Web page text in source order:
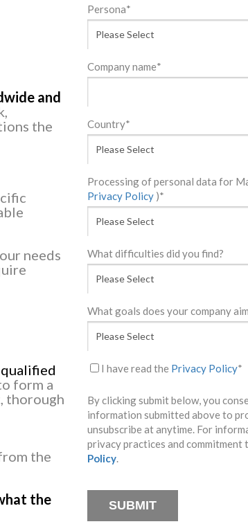
and
the
needs
form a
thorough
the
the
Persona*
Company name*
Country*
Processing of personal data for
Privacy Policy)*
What difficulties did you find?
What goals does your company
I have read the Privacy Policy*
By clicking submit below, you
information submitted above to
unsubscribe at anytime. For
privacy practices and
Policy.